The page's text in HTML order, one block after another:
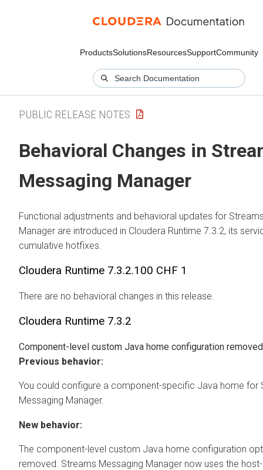
ProductsSolutionsResourcesSupportCommunity
PUBLIC RELEASE NOTES
Behavioral Changes in
Messaging Manager
Functional adjustments and behavioral updates for
Manager are introduced in Cloudera Runtime 7.3.2, its
cumulative hotfixes.
Cloudera Runtime 7.3.2.100 CHF 1
There are no behavioral changes in this release.
Cloudera Runtime 7.3.2
Component-level custom Java home configuration removed
Previous behavior:
You could configure a component-specific Java home for
Messaging Manager.
New behavior:
The component-level custom Java home configuration
removed. Streams Messaging Manager now uses the